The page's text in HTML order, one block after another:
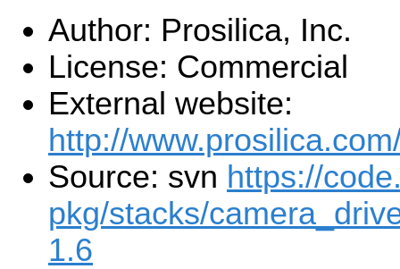
Author: Prosilica, Inc.
License: Commercial
External website:
http://
Source: svn https://
pkg/stacks/
1.6